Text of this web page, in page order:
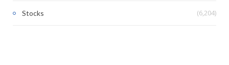
Stocks (6,204)